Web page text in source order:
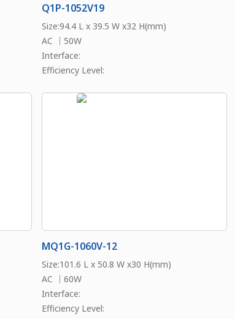
Q1P-1052V19
Size:94.4 L x 39.5 W x32 H(mm)
AC ｜50W
Interface:
Efficiency Level:
MQ1G-1060V-12
Size:101.6 L x 50.8 W x30 H(mm)
AC ｜60W
Interface:
Efficiency Level: